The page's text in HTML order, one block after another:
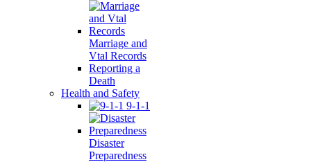
Marriage and
Vtal Records
Reporting a
Death
Health and Safety
9-1-1
Disaster
Preparedness